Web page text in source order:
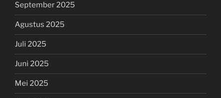
September 2025
Agustus 2025
Juli 2025
Juni 2025
Mei 2025